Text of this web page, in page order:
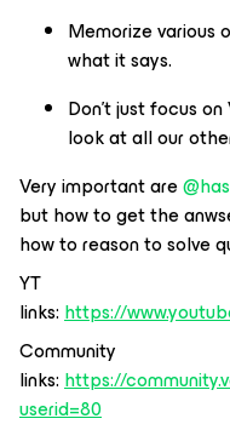
Memorize various
what it says.
Don't just focus
look at all our
Very important are
but how to get the
how to reason to solve
YT
links:https://
Community
links:https://
userid=80